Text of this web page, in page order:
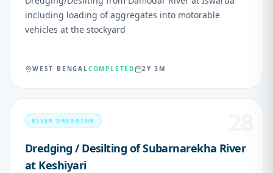
including loading of aggregates into motorable
vehicles at the stockyard
WEST BENGALCOMPLETED 2Y 3M
RIVER DREDGING
Dredging / Desilting of Subarnarekha River
at Keshiyari